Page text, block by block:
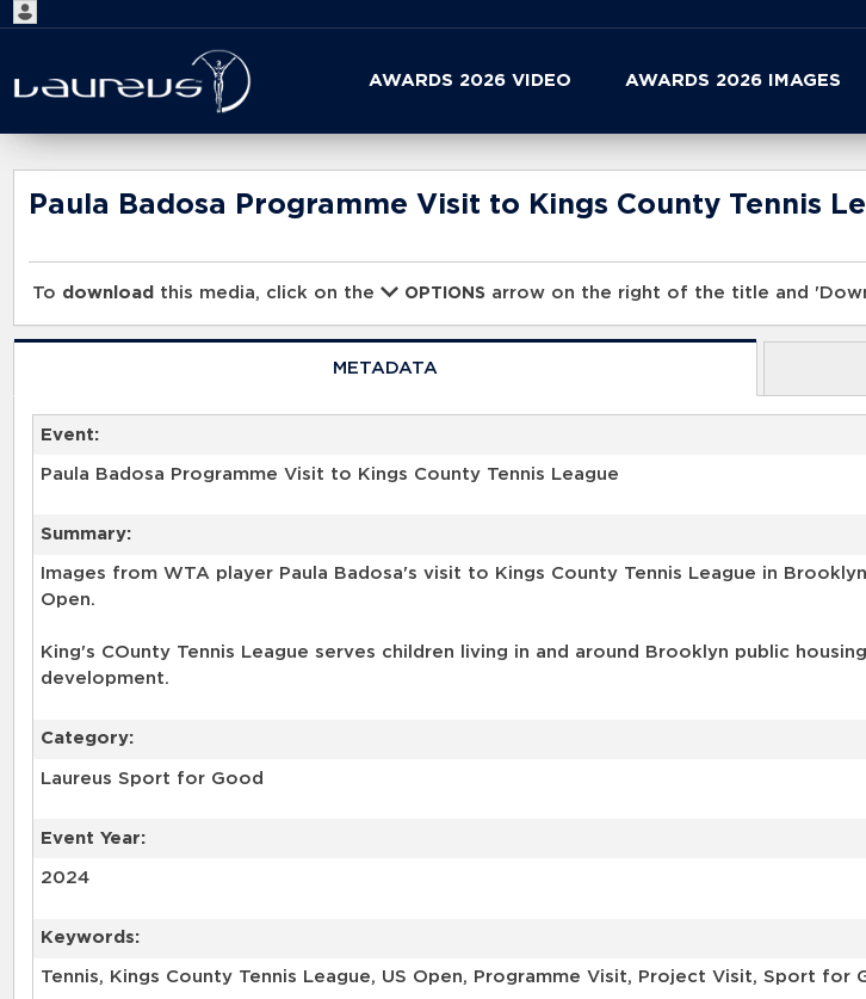
AWARDS 2026 VIDEO AWARDS 2026 IMAGES
Start
your
search
here
Paula Badosa Programme Visit to Kings County Tennis
To download this media, click on the OPTIONS arrow on the right of the title and
METADATA
Event:
Paula Badosa Programme Visit to Kings County Tennis League
Summary:
Images from WTA player Paula Badosa's visit to Kings County Tennis League in
Open.
King's COunty Tennis League serves children living in and around Brooklyn public
development.
Category:
Laureus Sport for Good
Event Year:
2024
Keywords:
Tennis, Kings County Tennis League, US Open, Programme Visit, Project Visit, Sport